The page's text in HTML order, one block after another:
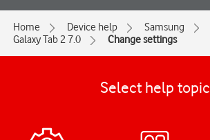
Home Device help
Samsung
Galaxy Tab 2 7.0
Change settings
Select help topic